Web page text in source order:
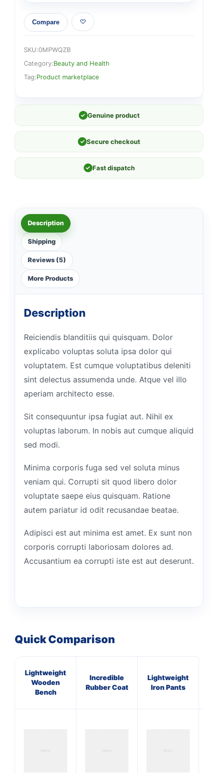
Compare
SKU:0MPWQZB
Category:Beauty and Health
Tag:Product marketplace
✓ Genuine product
✓ Secure checkout
✓ Fast dispatch
Description
Shipping
Reviews (5)
More Products
Description
Reiciendis blanditiis qui quisquam. Dolor
explicabo voluptas soluta ipsa dolor qui
voluptatem. Est cumque voluptatibus deleniti
sint delectus assumenda unde. Atque vel illo
aperiam architecto esse.
Sit consequuntur ipsa fugiat aut. Nihil ex
voluptas laborum. In nobis aut cumque aliquid
sed modi.
Minima corporis fuga sed vel soluta minus
veniam qui. Corrupti sit quod libero dolor
voluptate saepe eius quisquam. Ratione
autem pariatur id odit recusandae beatae.
Adipisci est aut minima est amet. Ex sunt non
corporis corrupti laboriosam dolores ad.
Accusantium ea corrupti iste est aut deserunt.
Quick Comparison
Lightweight
Wooden
Bench
Incredible
Rubber Coat
Lightweight
Iron Pants